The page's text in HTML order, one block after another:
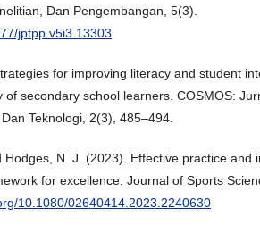
Dan Pengembangan, 5(3).
jptpp.v5i3.13303
for improving literacy and student
of secondary school learners. COSMOS:
Teknologi, 2(3), 485–494.
Hodges, N. J. (2023). Effective practice and
for excellence. Journal of Sports
10.1080/02640414.2023.2240630